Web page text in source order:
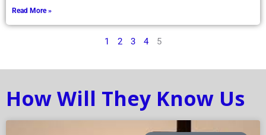
Read More »
1 2 3 4 5
How Will They Know Us